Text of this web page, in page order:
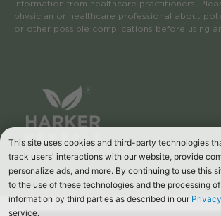
information from healthcare practitioners.
physician or healthcare professional about
or other possible complications before using
© 2024, Harker Herbals. All rights reserved.
Shipping & Returns Terms of Use
Site by S/A